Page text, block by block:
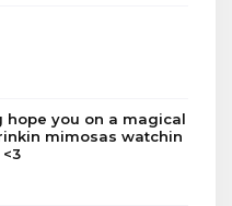
hope you on a magical
mimosas watchin